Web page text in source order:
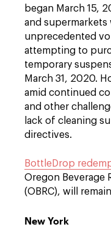
began March 15,
and
unprecedented
attempting to
temporary
March 31, 2020.
amid continued
and other
lack of cleaning
directives.
BottleDrop
Oregon Beverage
(OBRC), will
New York